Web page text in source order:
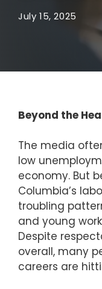
July 15, 2025
Beyond the
The media
low
economy. But
Columbia’s
troubling
and young
Despite
overall, many
careers are